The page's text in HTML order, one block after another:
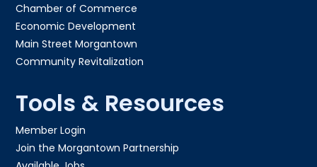
Chamber of Commerce
Economic Development
Main Street Morgantown
Community Revitalization
Tools & Resources
Member Login
Join the Morgantown Partnership​